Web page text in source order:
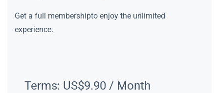
Get a full membershipto enjoy the unlimited
experience.
Terms: US$9.90 / Month